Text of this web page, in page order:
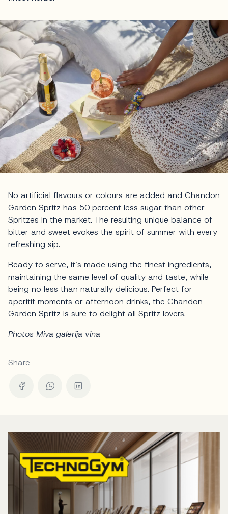
No artificial flavours or colours are added and Chandon
Garden Spritz has 50 percent less sugar than other
Spritzes in the market. The resulting unique balance of
bitter and sweet evokes the spirit of summer with every
refreshing sip.
Ready to serve, it’s made using the finest ingredients,
maintaining the same level of quality and taste, while
being no less than naturally delicious. Perfect for
aperitif moments or afternoon drinks, the Chandon
Garden Spritz is sure to delight all Spritz lovers.
Photos Miva galerija vina
Share